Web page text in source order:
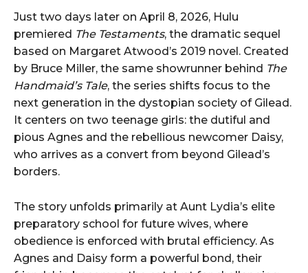
Just two days later on April 8, 2026, Hulu
premiered The Testaments, the dramatic sequel
based on Margaret Atwood’s 2019 novel. Created
by Bruce Miller, the same showrunner behind The
Handmaid’s Tale, the series shifts focus to the
next generation in the dystopian society of Gilead.
It centers on two teenage girls: the dutiful and
pious Agnes and the rebellious newcomer Daisy,
who arrives as a convert from beyond Gilead’s
borders.
The story unfolds primarily at Aunt Lydia’s elite
preparatory school for future wives, where
obedience is enforced with brutal efficiency. As
Agnes and Daisy form a powerful bond, their